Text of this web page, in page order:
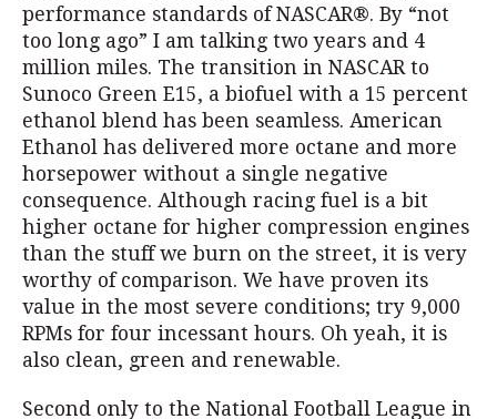
performance standards of NASCAR®. By “not
too long ago” I am talking two years and 4
million miles. The transition in NASCAR to
Sunoco Green E15, a biofuel with a 15 percent
ethanol blend has been seamless. American
Ethanol has delivered more octane and more
horsepower without a single negative
consequence. Although racing fuel is a bit
higher octane for higher compression engines
than the stuff we burn on the street, it is very
worthy of comparison. We have proven its
value in the most severe conditions; try 9,000
RPMs for four incessant hours. Oh yeah, it is
also clean, green and renewable.
Second only to the National Football League in